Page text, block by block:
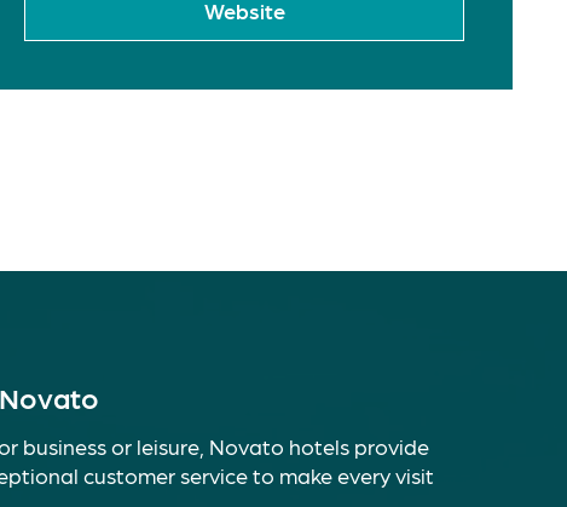
Website
business or leisure, Novato hotels provide
customer service to make every visit